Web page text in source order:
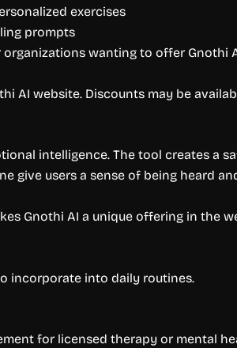
exercises
prompts
organizations wanting to offer Gnothi
AI website. Discounts may be
intelligence. The tool creates a
give users a sense of being heard
Gnothi AI a unique offering in the
incorporate into daily routines.
for licensed therapy or mental